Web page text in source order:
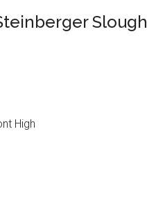
Slough
High